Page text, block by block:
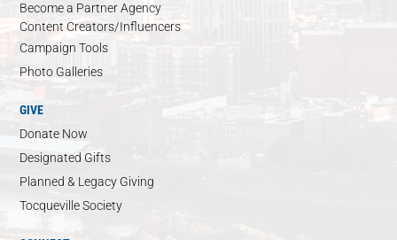
Become a Partner Agency
Content Creators/Influencers
Campaign Tools
Photo Galleries
GIVE
Donate Now
Designated Gifts
Planned & Legacy Giving
Tocqueville Society